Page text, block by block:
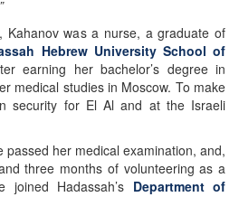
Kahanov was a nurse, a graduate of
Hebrew University School of
earning her bachelor’s degree in
medical studies in Moscow. To make
security for El Al and at the Israeli
her medical examination, and,
three months of volunteering as a
joined Hadassah’s Department of